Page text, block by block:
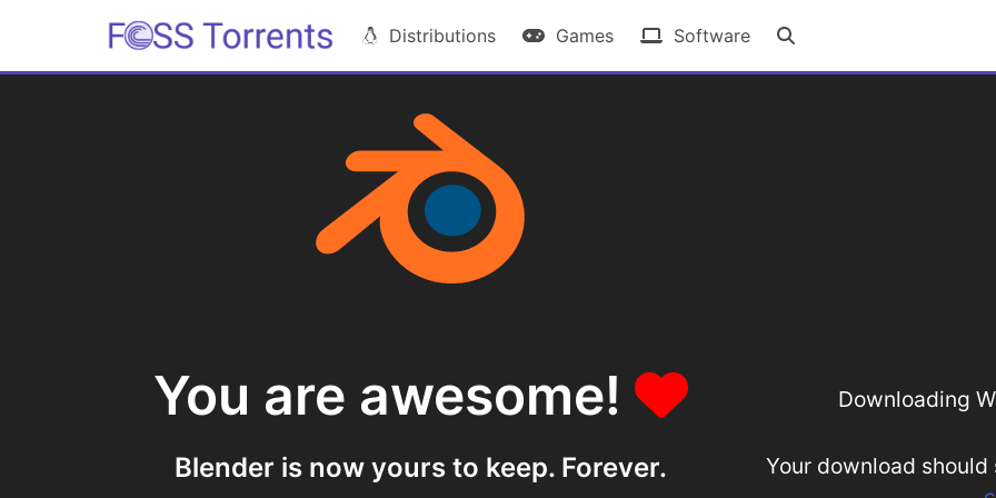
Distributions Games Software
You are awesome!
Blender is now yours to keep. Forever.
Downloading
Your download